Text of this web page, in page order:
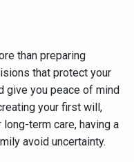
than preparing
that protect your
give you peace of mind
your first will,
term care, having a
avoid uncertainty.